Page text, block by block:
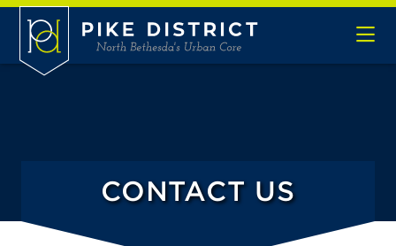
Skip to Main Content
CONTACT US